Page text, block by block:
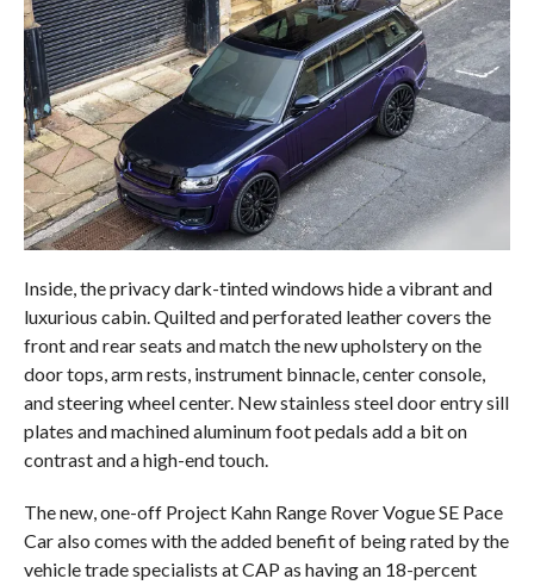
Inside, the privacy dark-tinted windows hide a vibrant and
luxurious cabin. Quilted and perforated leather covers the
front and rear seats and match the new upholstery on the
door tops, arm rests, instrument binnacle, center console,
and steering wheel center. New stainless steel door entry sill
plates and machined aluminum foot pedals add a bit on
contrast and a high-end touch.
The new, one-off Project Kahn Range Rover Vogue SE Pace
Car also comes with the added benefit of being rated by the
vehicle trade specialists at CAP as having an 18-percent